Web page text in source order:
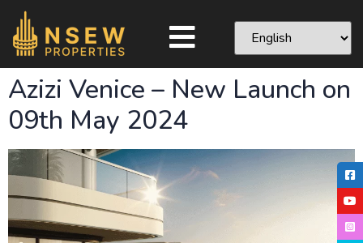
Azizi Venice – New Launch on
09th May 2024